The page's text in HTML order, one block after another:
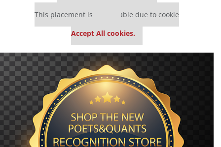
This placement is unavailable due to cookie
Accept All cookies.